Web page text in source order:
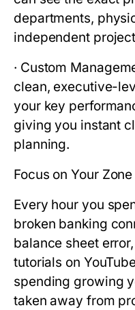
departments,
independent
· Custom
clean, executive-
your key
giving you instant
planning.
Focus on Your
Every hour you
broken banking
balance sheet
tutorials on
spending growing
taken away from